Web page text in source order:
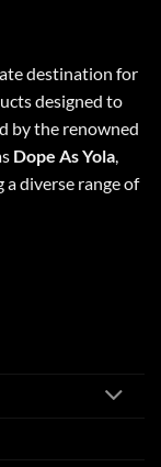
destination for
designed to
by the renowned
Dope As Yola,
diverse range of